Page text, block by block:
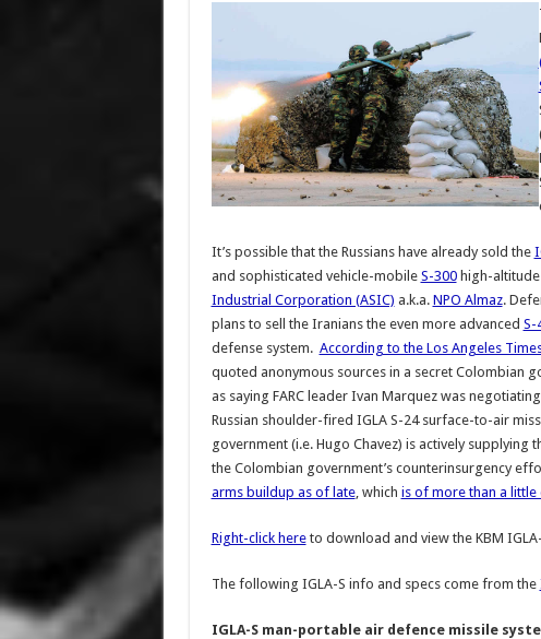
It’s possible that the Russians have already sold the
and sophisticated vehicle-mobile S-300high-altitude
Industrial Corporation (ASIC) a.k.a. NPO Almaz.
plans to sell the Iranians the even more advanced S-
defense system. According to the Los Angeles
quoted anonymous sources in a secret Colombian
as saying FARC leader Ivan Marquez was
Russian shoulder-fired IGLA S-24 surface-to-air
government (i.e. Hugo Chavez) is actively supplying
the Colombian government’s counterinsurgency
arms buildup as of late, which is of more than a
Right-click hereto download and view the KBM
The following IGLA-S info and specs come from the
IGLA-S man-portable air defence missile